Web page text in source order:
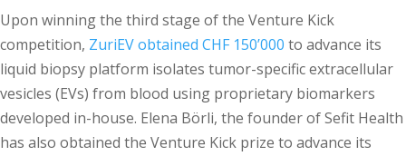
Upon winning the third stage of the Venture Kick
competition, ZuriEV obtained CHF 150’000 to advance its
liquid biopsy platform isolates tumor-specific extracellular
vesicles (EVs) from blood using proprietary biomarkers
developed in-house. Elena Börli, the founder of Sefit Health
has also obtained the Venture Kick prize to advance its